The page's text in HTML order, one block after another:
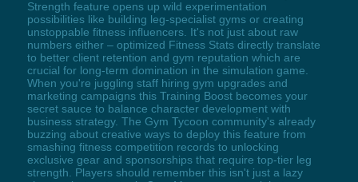
Strength feature opens up wild experimentation
possibilities like building leg-specialist gyms or creating
unstoppable fitness influencers. It's not just about raw
numbers either – optimized Fitness Stats directly translate
to better client retention and gym reputation which are
crucial for long-term domination in the simulation game.
When you're juggling staff hiring gym upgrades and
marketing campaigns this Training Boost becomes your
secret sauce to balance character development with
business strategy. The Gym Tycoon community's already
buzzing about creative ways to deploy this feature from
smashing fitness competition records to unlocking
exclusive gear and sponsorships that require top-tier leg
strength. Players should remember this isn't just a lazy